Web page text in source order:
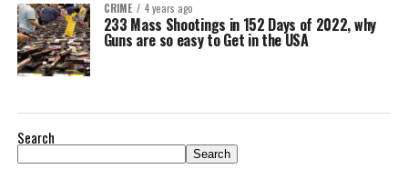
CRIME 4 years ago
233 Mass Shootings in 152 Days of 2022, why
Guns are so easy to Get in the USA
Search
Search